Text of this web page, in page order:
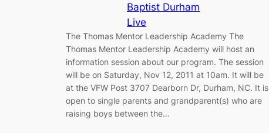
Baptist Durham
Live
The Thomas Mentor Leadership Academy The
Thomas Mentor Leadership Academy will host an
information session about our program. The session
will be on Saturday, Nov 12, 2011 at 10am. It will be
at the VFW Post 3707 Dearborn Dr, Durham, NC. It is
open to single parents and grandparent(s) who are
raising boys between the…